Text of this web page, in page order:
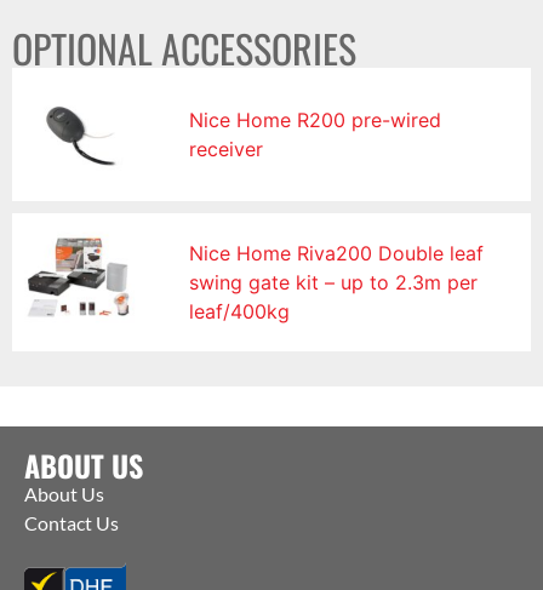
OPTIONAL ACCESSORIES
Nice Home R200 pre-wired
receiver
Nice Home Riva200 Double leaf
swing gate kit – up to 2.3m per
leaf/400kg
ABOUT US
About Us
Contact Us